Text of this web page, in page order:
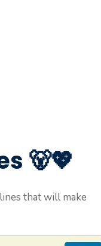
🐻💖
that will make